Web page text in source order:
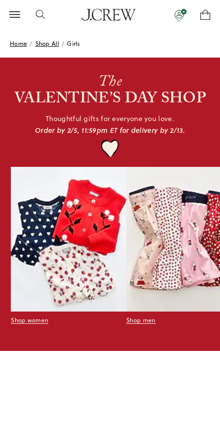
Home / Shop All / Girls
The
VALENTINE’SDAY SHOP
Thoughtful gifts for everyoneyou love.
Order by 2/5, 11:59pm ET fordelivery by 2/13.
Shop women Shop men